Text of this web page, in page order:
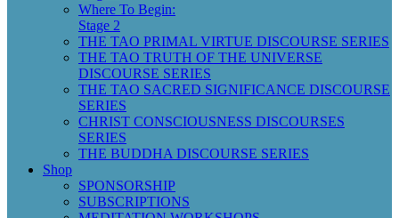
Where To Begin:
Stage 2
THE TAO PRIMAL VIRTUE DISCOURSE SERIES
THE TAO TRUTH OF THE UNIVERSE
DISCOURSE SERIES
THE TAO SACRED SIGNIFICANCE DISCOURSE
SERIES
CHRIST CONSCIOUSNESS DISCOURSES
SERIES
THE BUDDHA DISCOURSE SERIES
Shop
SPONSORSHIP
SUBSCRIPTIONS